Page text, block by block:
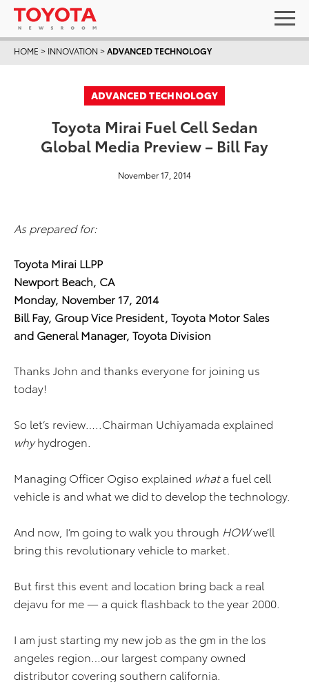
HOME > INNOVATION >ADVANCED TECHNOLOGY
ADVANCED TECHNOLOGY
Toyota Mirai Fuel Cell Sedan
Global Media Preview – Bill Fay
November 17, 2014
As prepared for:
Toyota Mirai LLPP
Newport Beach, CA
Monday, November 17, 2014
Bill Fay, Group Vice President, Toyota Motor Sales
and General Manager, Toyota Division
Thanks John and thanks everyone for joining us
today!
So let’s review…..Chairman Uchiyamada explained
whyhydrogen.
Managing Officer Ogiso explained whata fuel cell
vehicle is and what we did to develop the technology.
And now, I’m going to walk you through HOWwe’ll
bring this revolutionary vehicle to market.
But first this event and location bring back a real
dejavu for me — a quick flashback to the year 2000.
I am just starting my new job as the gm in the los
angeles region…our largest company owned
distributor covering southern california.